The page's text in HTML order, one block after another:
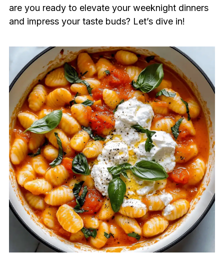
are you ready to elevate your weeknight dinners
and impress your taste buds? Let’s dive in!